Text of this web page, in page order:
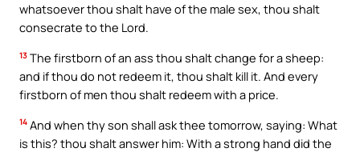
whatsoever thou shalt have of the male sex, thou shalt
consecrate to the Lord.
13 The firstborn of an ass thou shalt change for a sheep:
and if thou do not redeem it, thou shalt kill it. And every
firstborn of men thou shalt redeem with a price.
14 And when thy son shall ask thee tomorrow, saying: What
is this? thou shalt answer him: With a strong hand did the